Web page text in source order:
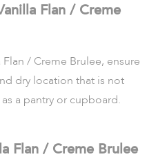
Flan / Creme
/ Creme Brulee, ensure
dry location that is not
a pantry or cupboard.
Flan / Creme Brulee